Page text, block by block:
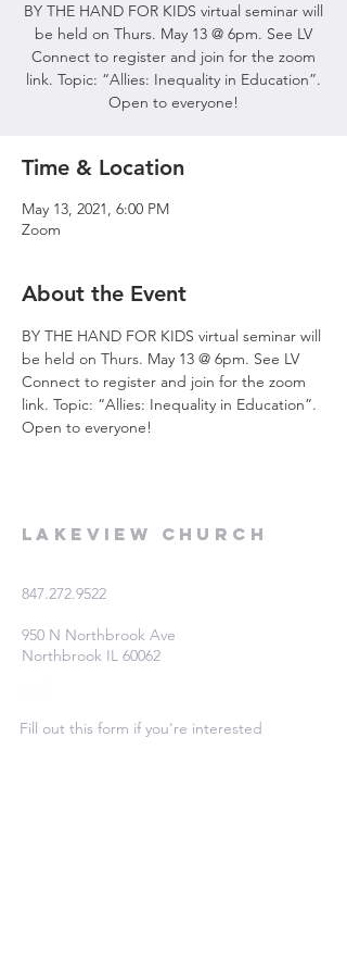
BY THE HAND FOR KIDS virtual seminar will
be held on Thurs. May 13 @ 6pm. See LV
Connect to register and join for the zoom
link. Topic: “Allies: Inequality in Education”.
Open to everyone!
Time & Location
May 13, 2021, 6:00 PM
Zoom
About the Event
BY THE HAND FOR KIDS virtual seminar will
be held on Thurs. May 13 @ 6pm. See LV
Connect to register and join for the zoom
link. Topic: “Allies: Inequality in Education”.
Open to everyone!
Lakeview Church
847.272.9522
950 N Northbrook Ave
Northbrook IL 60062
Fill out this form if you're interested